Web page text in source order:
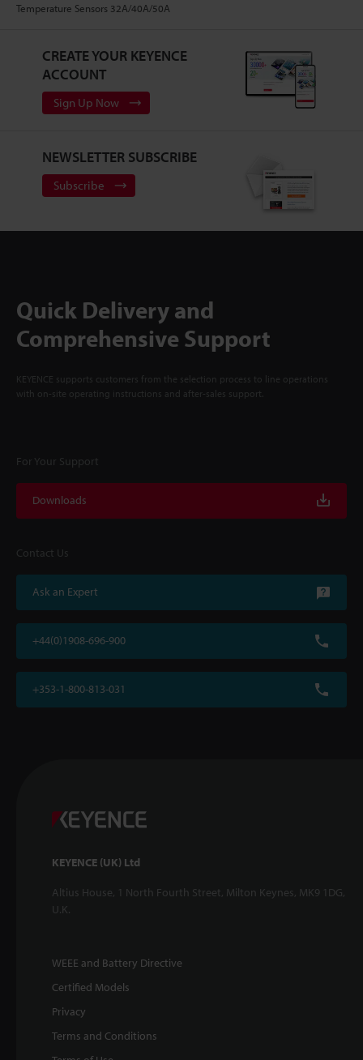
Temperature Sensors 32A/40A/50A
CREATE YOUR KEYENCE
ACCOUNT
Sign Up Now
NEWSLETTER SUBSCRIBE
Subscribe
Quick Delivery and
Comprehensive Support
KEYENCE supports customers from the selection process to line operations
with on-site operating instructions and after-sales support.
For Your Support
Downloads
Contact Us
Ask an Expert
+44(0)1908-696-900
+353-1-800-813-031
KEYENCE (UK) Ltd
Altius House, 1 North Fourth Street, Milton Keynes, MK9 1DG,
U.K.
WEEE and Battery Directive
Certified Models
Privacy
Terms and Conditions